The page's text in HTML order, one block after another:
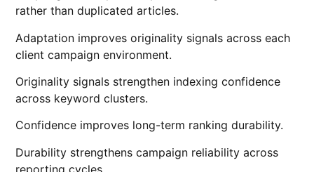
rather than duplicated articles.
Adaptation improves originality signals across each
client campaign environment.
Originality signals strengthen indexing confidence
across keyword clusters.
Confidence improves long-term ranking durability.
Durability strengthens campaign reliability across
reporting cycles.